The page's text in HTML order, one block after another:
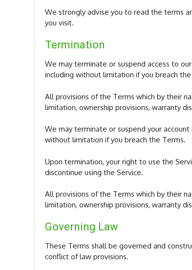
We strongly advise you to read the terms
you visit.
Termination
We may terminate or suspend access to
including without limitation if you breach
All provisions of the Terms which by their
limitation, ownership provisions, warranty
We may terminate or suspend your
without limitation if you breach the Terms.
Upon termination, your right to use the
discontinue using the Service.
All provisions of the Terms which by their
limitation, ownership provisions, warranty
Governing Law
These Terms shall be governed and
conflict of law provisions.